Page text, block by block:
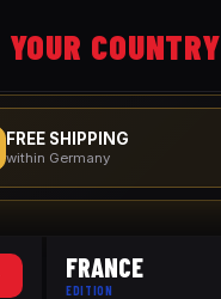
YOUR COUNTRY
FREE SHIPPING
within Germany
FRANCE
EDITION